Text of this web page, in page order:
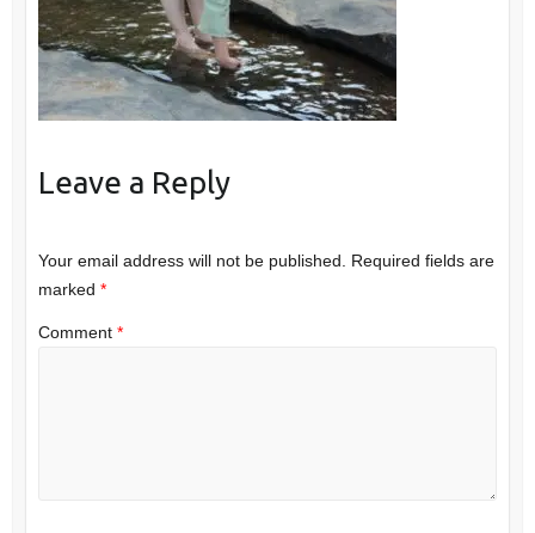
Leave a Reply
Your email address will not be published. Required fields are
marked *
Comment *